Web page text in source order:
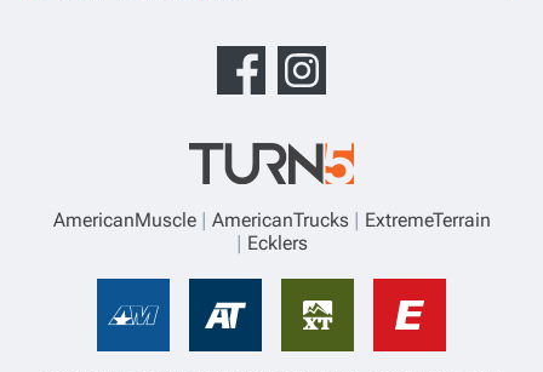
AmericanMuscle AmericanTrucks
ExtremeTerrain
Ecklers